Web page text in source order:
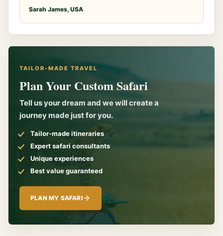
Sarah James, USA
TAILOR-MADE TRAVEL
Plan Your Custom Safari
Tell us your dream and we will create a
journey made just for you.
Tailor-made itineraries
Expert safari consultants
Unique experiences
Best value guaranteed
PLAN MY SAFARI